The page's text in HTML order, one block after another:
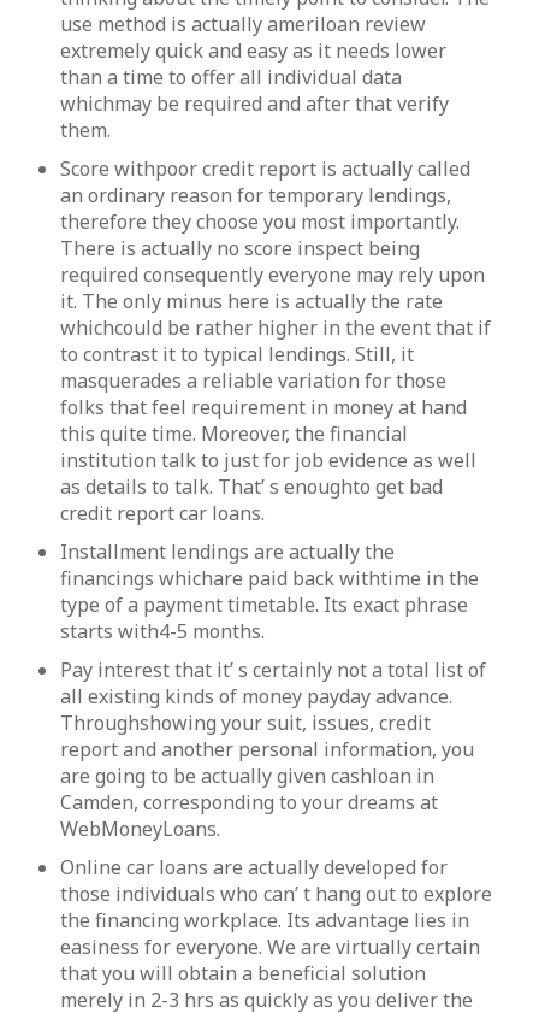
use method is actually ameriloan review
extremely quick and easy as it needs lower
than a time to offer all individual data
whichmay be required and after that verify
them.
Score withpoor credit report is actually called
an ordinary reason for temporary lendings,
therefore they choose you most importantly.
There is actually no score inspect being
required consequently everyone may rely upon
it. The only minus here is actually the rate
whichcould be rather higher in the event that if
to contrast it to typical lendings. Still, it
masquerades a reliable variation for those
folks that feel requirement in money at hand
this quite time. Moreover, the financial
institution talk to just for job evidence as well
as details to talk. That’ s enoughto get bad
credit report car loans.
Installment lendings are actually the
financings whichare paid back withtime in the
type of a payment timetable. Its exact phrase
starts with4-5 months.
Pay interest that it’ s certainly not a total list of
all existing kinds of money payday advance.
Throughshowing your suit, issues, credit
report and another personal information, you
are going to be actually given cashloan in
Camden, corresponding to your dreams at
WebMoneyLoans.
Online car loans are actually developed for
those individuals who can’ t hang out to explore
the financing workplace. Its advantage lies in
easiness for everyone. We are virtually certain
that you will obtain a beneficial solution
merely in 2-3 hrs as quickly as you deliver the